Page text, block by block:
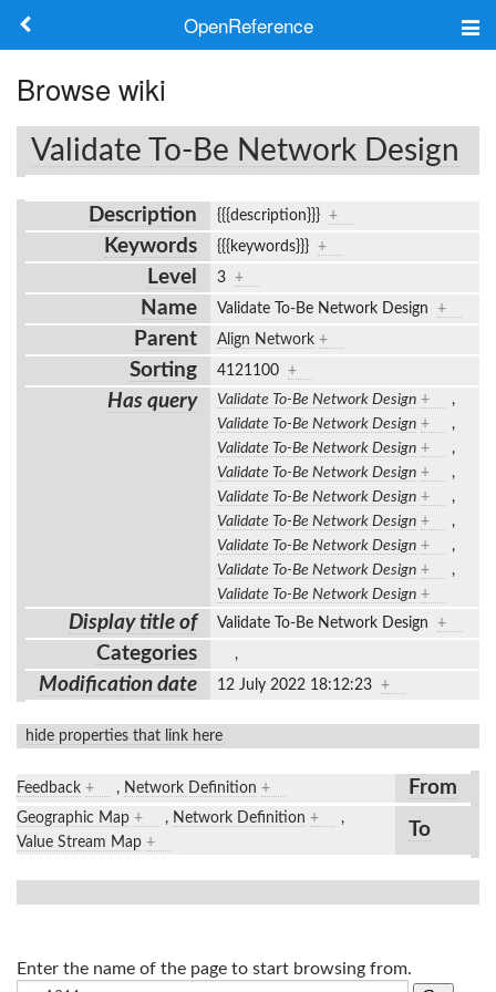
OpenReference
Frameworks
Keywords
Search
Log in
Browse wiki
Validate To-Be Network Design
Description {{{description}}} +
Keywords {{{keywords}}} +
Level 3 +
Name Validate To-Be Network Design +
Parent Align Network +
Sorting 4121100 +
Has query Validate To-Be Network Design +
,
Validate To-Be Network Design +
,
Validate To-Be Network Design +
,
Validate To-Be Network Design +
,
Validate To-Be Network Design +
,
Validate To-Be Network Design +
,
Validate To-Be Network Design +
,
Validate To-Be Network Design +
,
Validate To-Be Network Design +
Display title of Validate To-Be Network Design +
Categories ,
Modification date 12 July 2022 18:12:23 +
hide properties that link here
Feedback + , Network Definition + From
Geographic Map + , Network Definition +
,
Value Stream Map +
To
Enter the name of the page to start browsing from.